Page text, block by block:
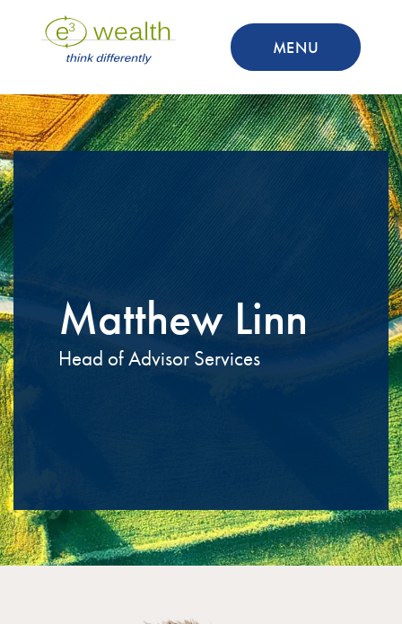
MENU
Matthew Linn
Head of Advisor Services